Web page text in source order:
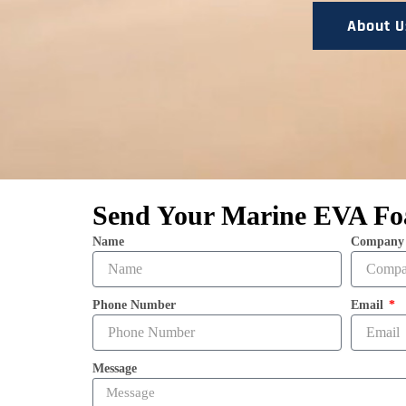
About
Send Your Marine EVA
Name Company
Phone Number Email
Message